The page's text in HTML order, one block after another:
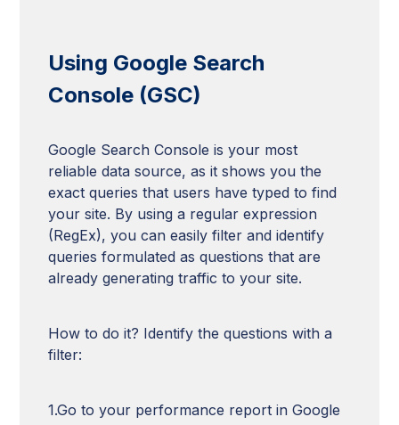
Using Google Search
Console (GSC)
Google Search Console is your most
reliable data source, as it shows you the
exact queries that users have typed to find
your site. By using a regular expression
(RegEx), you can easily filter and identify
queries formulated as questions that are
already generating traffic to your site.
How to do it? Identify the questions with a
filter:
1.Go to your performance report in Google